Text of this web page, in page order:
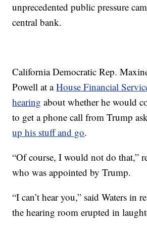
unprecedented public pressure
central bank.
California Democratic Rep.
Powell at aHouse Financial
hearing about whether he would
to get a phone call from Trump
up his stuff and go.
“Of course, I would not do that,”
who was appointed by Trump.
“I can’t hear you,” said Waters in
the hearing room erupted in